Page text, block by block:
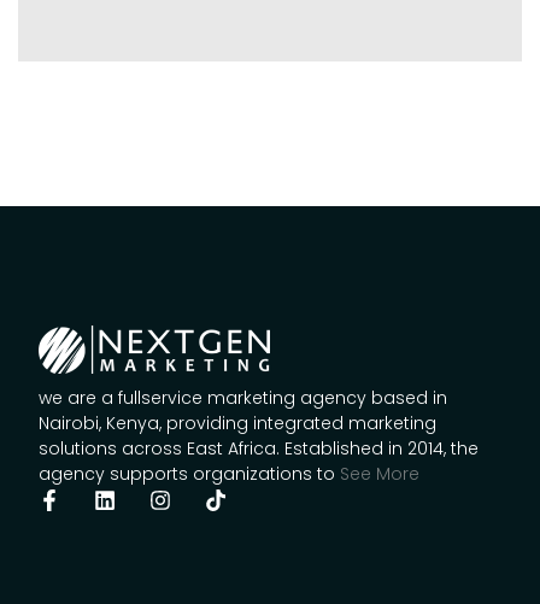
we are a fullservice marketing agency based in
Nairobi, Kenya, providing integrated marketing
solutions across East Africa. Established in 2014, the
agency supports organizations to See More